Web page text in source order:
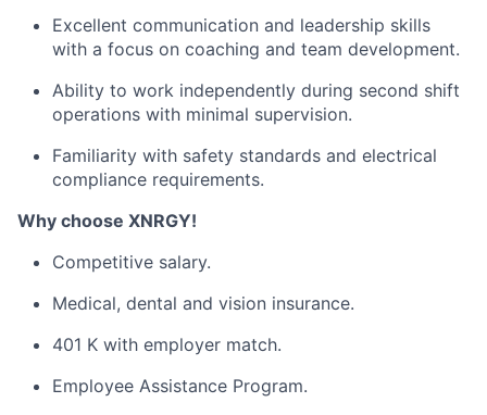
Excellent communication and leadership skills
with a focus on coaching and team development.
Ability to work independently during second shift
operations with minimal supervision.
Familiarity with safety standards and electrical
compliance requirements.
Why choose XNRGY!
Competitive salary.
Medical, dental and vision insurance.
401 K with employer match.
Employee Assistance Program.